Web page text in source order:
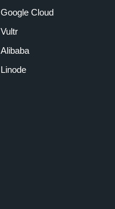
Google Cloud
Vultr
Alibaba
Linode